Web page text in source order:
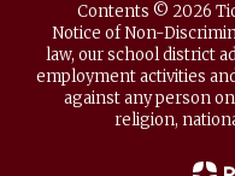
Contents © 2026
Notice of Non-
law, our school district
employment activities
against any person
religion,